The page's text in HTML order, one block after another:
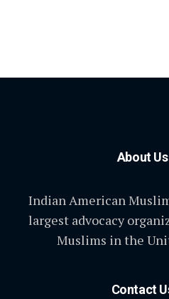
About Us
Indian American
largest advocacy
Muslims in the
Contact